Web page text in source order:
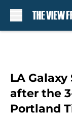
LA
after the
Portland